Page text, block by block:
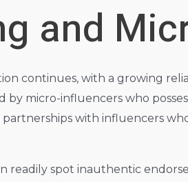
and
continues, with a growing
micro-influencers who
with influencers
readily spot inauthentic